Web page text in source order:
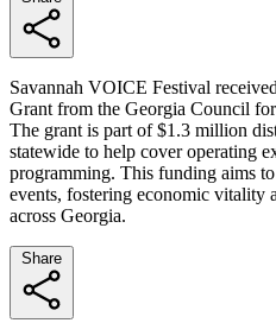
Savannah VOICE Festival
Grant from the Georgia Council
The grant is part of $1.3 million
statewide to help cover operating
programming. This funding aims
events, fostering economic vitality
across Georgia.